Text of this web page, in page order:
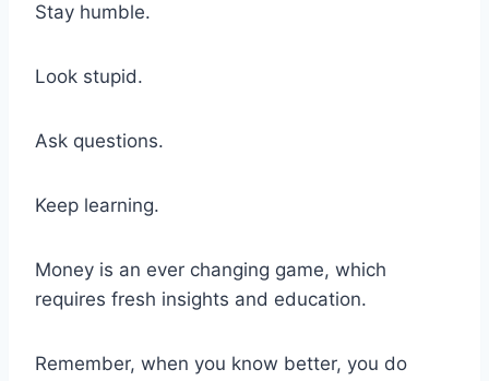
Stay humble.
Look stupid.
Ask questions.
Keep learning.
Money is an ever changing game, which
requires fresh insights and education.
Remember, when you know better, you do